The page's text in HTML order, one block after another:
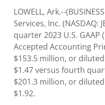
LOWELL, Ark.--
Services, Inc.
quarter 2023 U.S.
Accepted Accounting
$153.5 million, or
$1.47 versus fourth
$201.3 million, or
$1.92.